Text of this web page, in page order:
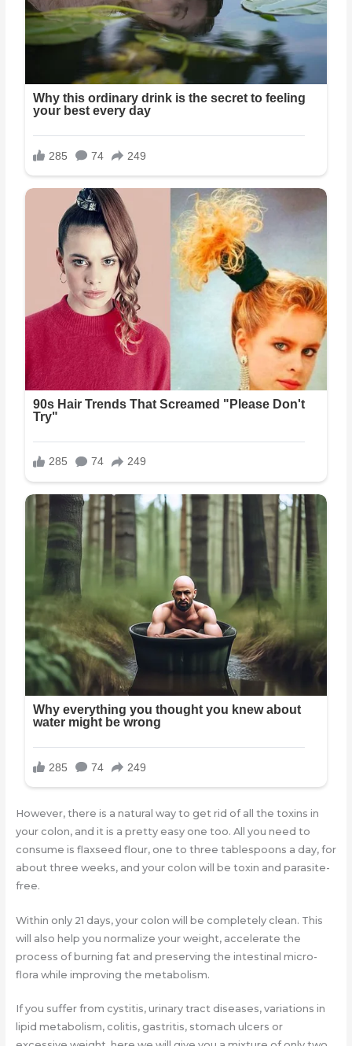
However, there is a natural way to get rid of all the toxins in
your colon, and it is a pretty easy one too. All you need to
consume is flaxseed flour, one to three tablespoons a day, for
about three weeks, and your colon will be toxin and parasite-
free.
Within only 21 days, your colon will be completely clean. This
will also help you normalize your weight, accelerate the
process of burning fat and preserving the intestinal micro-
flora while improving the metabolism.
If you suffer from cystitis, urinary tract diseases, variations in
lipid metabolism, colitis, gastritis, stomach ulcers or